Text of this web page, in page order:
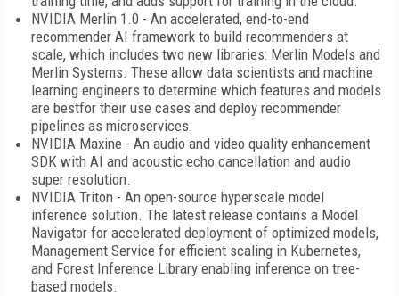
NVIDIA Merlin 1.0 - An accelerated, end-to-end
recommender AI framework to build recommenders at
scale, which includes two new libraries: Merlin Models and
Merlin Systems. These allow data scientists and machine
learning engineers to determine which features and models
are bestfor their use cases and deploy recommender
pipelines as microservices.
NVIDIA Maxine - An audio and video quality enhancement
SDK with AI and acoustic echo cancellation and audio
super resolution.
NVIDIA Triton - An open-source hyperscale model
inference solution. The latest release contains a Model
Navigator for accelerated deployment of optimized models,
Management Service for efficient scaling in Kubernetes,
and Forest Inference Library enabling inference on tree-
based models.